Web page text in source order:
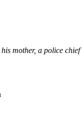
mother, a police